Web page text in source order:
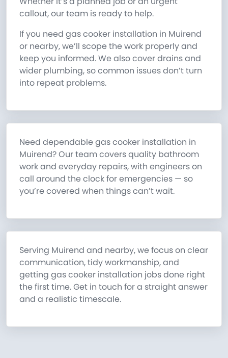
callout, our team is ready to help.
If you need gas cooker installation in Muirend
or nearby, we’ll scope the work properly and
keep you informed. We also cover drains and
wider plumbing, so common issues don’t turn
into repeat problems.
Need dependable gas cooker installation in
Muirend? Our team covers quality bathroom
work and everyday repairs, with engineers on
call around the clock for emergencies — so
you’re covered when things can’t wait.
Serving Muirend and nearby, we focus on clear
communication, tidy workmanship, and
getting gas cooker installation jobs done right
the first time. Get in touch for a straight answer
and a realistic timescale.